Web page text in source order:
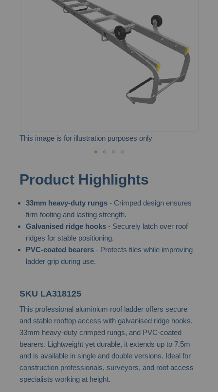
This image is for illustration purposes only
to
beginning
the
images
gallery
Product Highlights
33mm heavy-duty rungs- Crimped design ensures
firm footing and lasting strength.
Galvanised ridge hooks- Securely latch over roof
ridges for stable positioning.
PVC-coated bearers- Protects tiles while improving
ladder grip during use.
SKU LA318125
This professional aluminium roof ladder offers secure
and stable rooftop access with galvanised ridge hooks,
33mm heavy-duty crimped rungs, and PVC-coated
bearers. Lightweight yet durable, it extends up to 7.5m
and is available in single and double versions. Ideal for
construction professionals, surveyors, and roof access
specialists working at height.